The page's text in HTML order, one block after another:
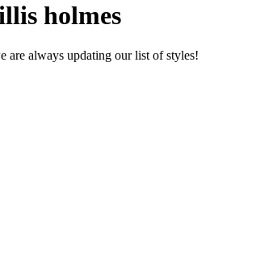
holmes
are always updating our list of styles!